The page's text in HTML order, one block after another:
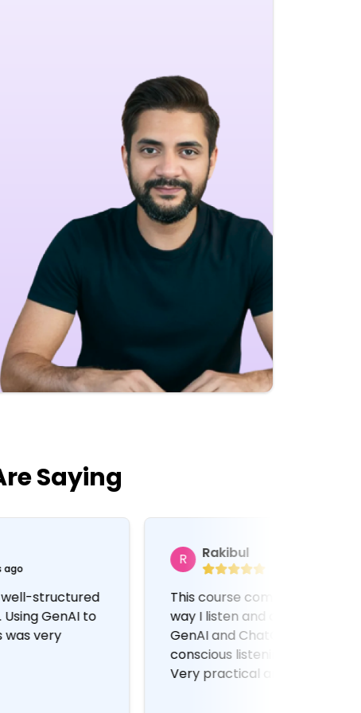
Saying
4 months ago
This course completely changed the
way I listen and communicate. Using
GenAI and ChatGPT to improve
conscious listening is a brilliant idea.
Very practical and easy to follow.